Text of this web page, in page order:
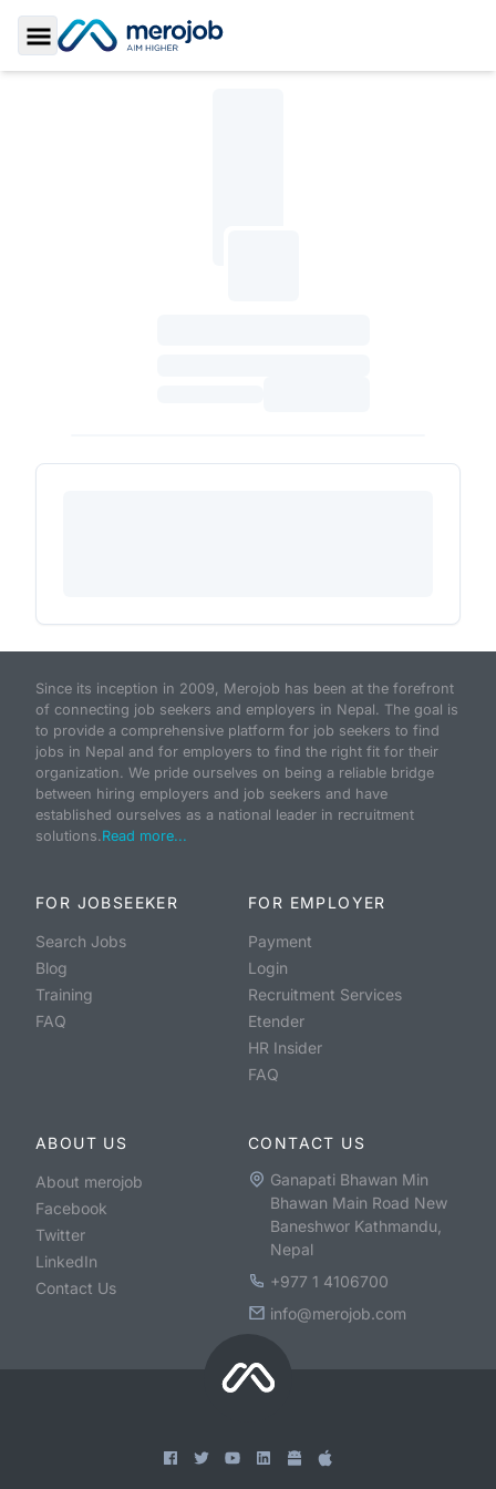
Toggle Sidebar
Since its inception in 2009, Merojob has been at the forefront
of connecting job seekers and employers in Nepal. The goal is
to provide a comprehensive platform for job seekers to find
jobs in Nepal and for employers to find the right fit for their
organization. We pride ourselves on being a reliable bridge
between hiring employers and job seekers and have
established ourselves as a national leader in recruitment
solutions.Read more...
FOR JOBSEEKER
Search Jobs
Blog
Training
FAQ
FOR EMPLOYER
Payment
Login
Recruitment Services
Etender
HR Insider
FAQ
ABOUT US
About merojob
Facebook
Twitter
LinkedIn
Contact Us
CONTACT US
Ganapati Bhawan Min
Bhawan Main Road New
Baneshwor Kathmandu,
Nepal
+977 1 4106700
info@merojob.com